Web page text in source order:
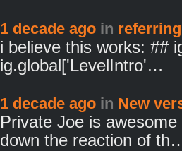
1 decade ago in
i believe this works: ##
ig.global['LevelIntro'…
1 decade ago in New
Private Joe is
down the reaction of